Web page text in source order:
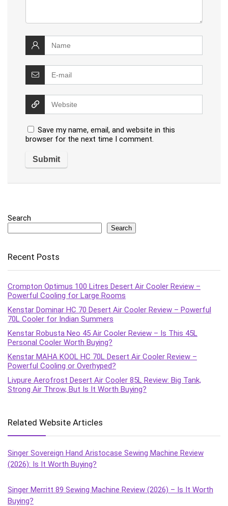
Save my name, email, and website in this
browser for the next time I comment.
Search
Search
Recent Posts
Crompton Optimus 100 Litres Desert Air Cooler Review –
Powerful Cooling for Large Rooms
Kenstar Dominar HC 70 Desert Air Cooler Review – Powerful
70L Cooler for Indian Summers
Kenstar Robusta Neo 45 Air Cooler Review – Is This 45L
Personal Cooler Worth Buying?
Kenstar MAHA KOOL HC 70L Desert Air Cooler Review –
Powerful Cooling or Overhyped?
Livpure Aerofrost Desert Air Cooler 85L Review: Big Tank,
Strong Air Throw, But Is It Worth Buying?
Related Website Articles
Singer Sovereign Hand Aristocase Sewing Machine Review
(2026): Is It Worth Buying?
Singer Merritt 89 Sewing Machine Review (2026) – Is It Worth
Buying?